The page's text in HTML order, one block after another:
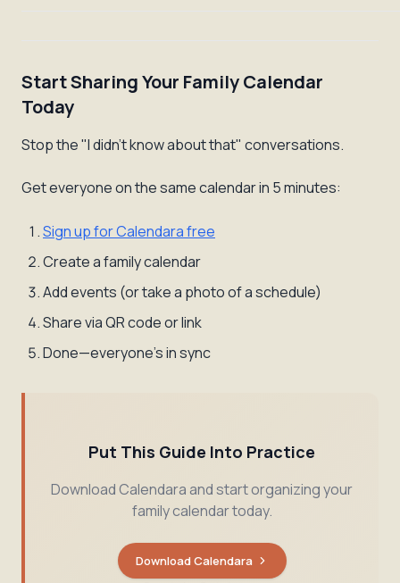
Start Sharing Your Family Calendar
Today
Stop the "I didn't know about that" conversations.
Get everyone on the same calendar in 5 minutes:
Sign up for Calendara free
Create a family calendar
Add events (or take a photo of a schedule)
Share via QR code or link
Done—everyone's in sync
Put This Guide Into Practice
Download Calendara and start organizing your
family calendar today.
Download Calendara